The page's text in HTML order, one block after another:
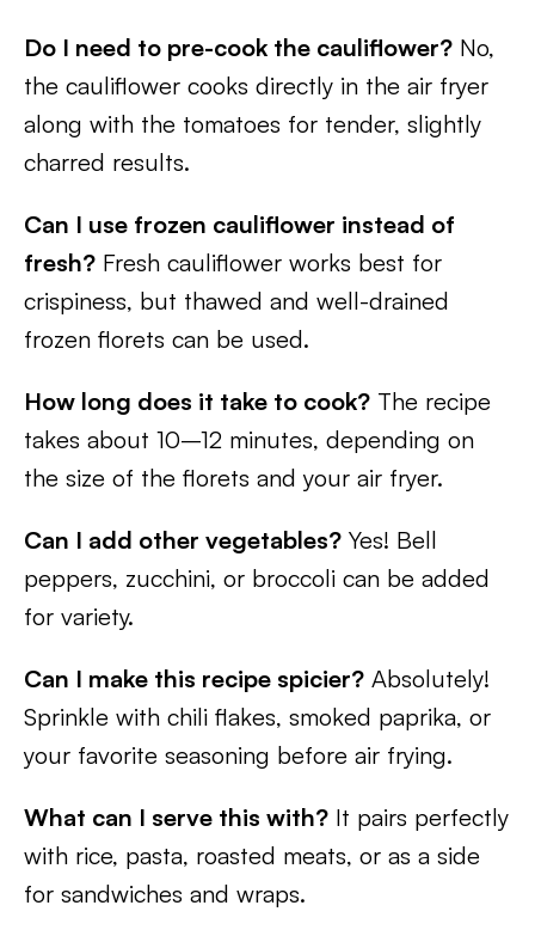
Do I need to pre-cook the cauliflower? No,
the cauliflower cooks directly in the air fryer
along with the tomatoes for tender, slightly
charred results.
Can I use frozen cauliflower instead of
fresh? Fresh cauliflower works best for
crispiness, but thawed and well-drained
frozen florets can be used.
How long does it take to cook? The recipe
takes about 10–12 minutes, depending on
the size of the florets and your air fryer.
Can I add other vegetables? Yes! Bell
peppers, zucchini, or broccoli can be added
for variety.
Can I make this recipe spicier? Absolutely!
Sprinkle with chili flakes, smoked paprika, or
your favorite seasoning before air frying.
What can I serve this with? It pairs perfectly
with rice, pasta, roasted meats, or as a side
for sandwiches and wraps.